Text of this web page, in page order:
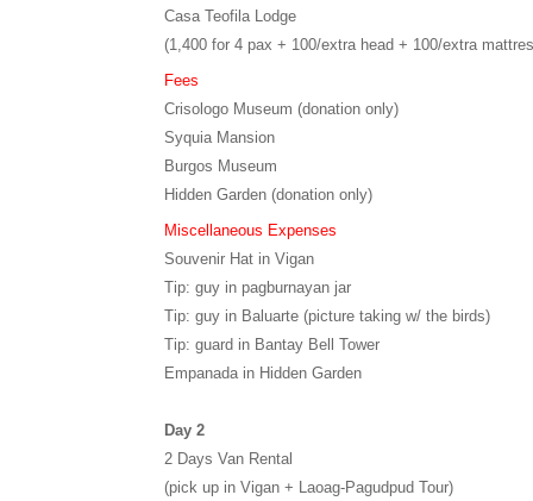
Casa Teofila Lodge
(1,400 for 4 pax + 100/extra head + 100/extra
Fees
Crisologo Museum (donation only)
Syquia Mansion
Burgos Museum
Hidden Garden (donation only)
Miscellaneous Expenses
Souvenir Hat in Vigan
Tip: guy in pagburnayan jar
Tip: guy in Baluarte (picture taking w/ the birds)
Tip: guard in Bantay Bell Tower
Empanada in Hidden Garden
Day 2
2 Days Van Rental
(pick up in Vigan + Laoag-Pagudpud Tour)